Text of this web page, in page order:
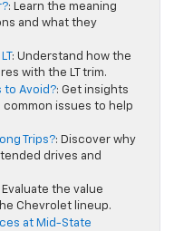
: Learn the meaning
and what they
: Understand how the
with the LT trim.
to Avoid?: Get insights
common issues to help
Trips?: Discover why
drives and
Evaluate the value
Chevrolet lineup.
at Mid-State